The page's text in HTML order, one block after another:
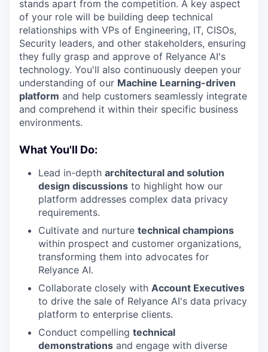
stands apart from the competition. A key aspect
of your role will be building deep technical
relationships with VPs of Engineering, IT, CISOs,
Security leaders, and other stakeholders, ensuring
they fully grasp and approve of Relyance AI's
technology. You'll also continuously deepen your
understanding of our Machine Learning-driven
platform and help customers seamlessly integrate
and comprehend it within their specific business
environments.
What You'll Do:
Lead in-depth architectural and solution
design discussions to highlight how our
platform addresses complex data privacy
requirements.
Cultivate and nurture technical champions
within prospect and customer organizations,
transforming them into advocates for
Relyance AI.
Collaborate closely with Account Executives
to drive the sale of Relyance AI's data privacy
platform to enterprise clients.
Conduct compelling technical
demonstrations and engage with diverse